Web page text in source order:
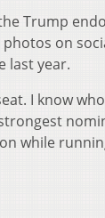
Trump
on
last year.
I know
while